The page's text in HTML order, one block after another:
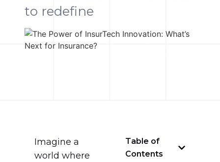
to redefine
Imagine a
world where
Table of
Contents